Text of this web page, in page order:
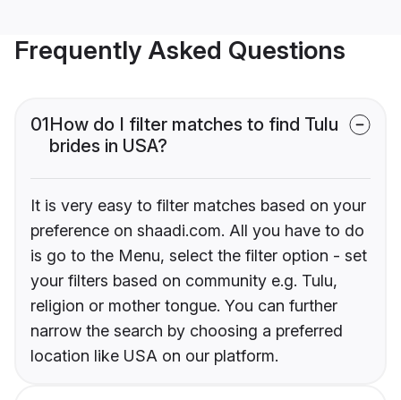
Frequently Asked Questions
01How do I filter matches to find Tulu
brides in USA?
It is very easy to filter matches based on your
preference on shaadi.com. All you have to do
is go to the Menu, select the filter option - set
your filters based on community e.g. Tulu,
religion or mother tongue. You can further
narrow the search by choosing a preferred
location like USA on our platform.